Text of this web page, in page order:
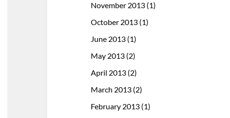
November 2013 (1)
October 2013 (1)
June 2013 (1)
May 2013 (2)
April 2013 (2)
March 2013 (2)
February 2013 (1)